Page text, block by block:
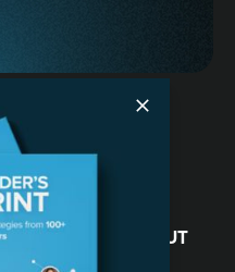
ABOUT